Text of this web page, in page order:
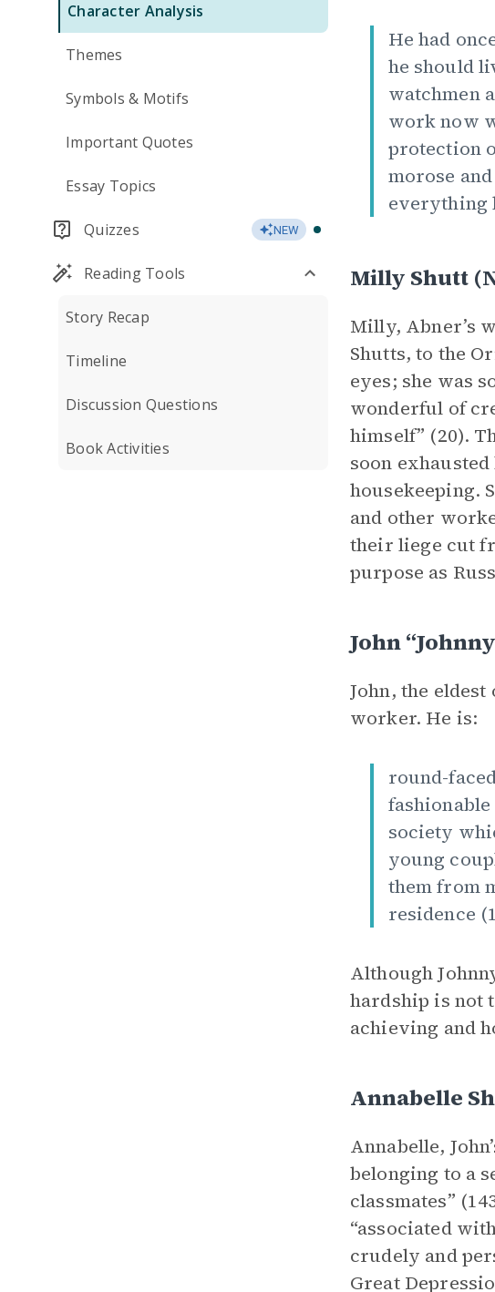
Character Analysis
Themes
Symbols & Motifs
Important Quotes
Essay Topics
Quizzes NEW
Reading Tools
Story Recap
Timeline
Discussion Questions
Book Activities
He had
he should
watchmen
work now
protection
morose
everything
Milly Shutt
Milly, Abner’s
Shutts, to the
eyes; she was
wonderful of
himself” (20).
soon
housekeeping.
and other
their liege cut
purpose as
John
John, the
worker. He is:
round-
society
young
them from
residence
Although
hardship is not
achieving and
Annabelle
Annabelle,
belonging to a
classmates”
“associated
crudely and
Great